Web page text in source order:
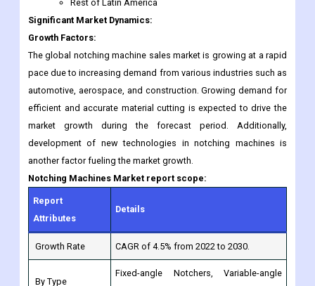
pace due to increasing demand from various industries such as
automotive, aerospace, and construction. Growing demand for
efficient and accurate material cutting is expected to drive the
market growth during the forecast period. Additionally,
development of new technologies in notching machines is
another factor fueling the market growth.
Notching MachinesMarket report scope:
Report
Attributes
Details
Others (Robot Manufacturing, etc.)